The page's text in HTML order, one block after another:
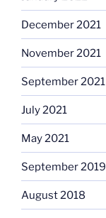
December 2021
November 2021
September 2021
July 2021
May 2021
September 2019
August 2018